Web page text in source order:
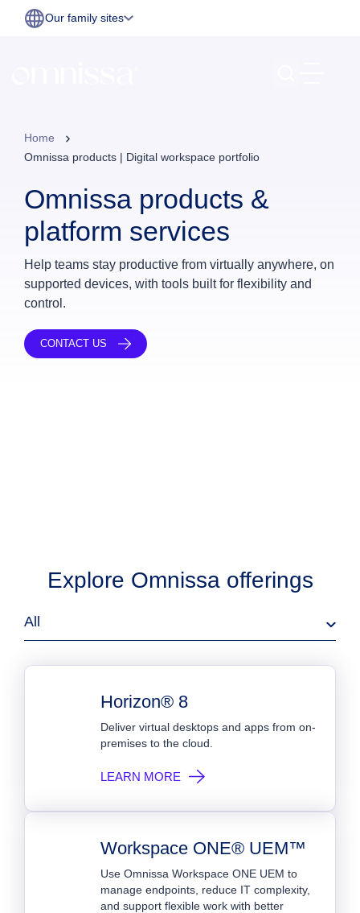
Our family sites
Home
Omnissa products | Digital workspace portfolio
Omnissa products &
platform services
Help teams stay productive from virtually anywhere, on
supported devices, with tools built for flexibility and
control.
CONTACT US
Explore Omnissa offerings
All
Horizon® 8
Deliver virtual desktops and apps from on-
premises to the cloud.
LEARN MORE
Workspace ONE® UEM™
Use Omnissa Workspace ONE UEM to
manage endpoints, reduce IT complexity,
and support flexible work with better